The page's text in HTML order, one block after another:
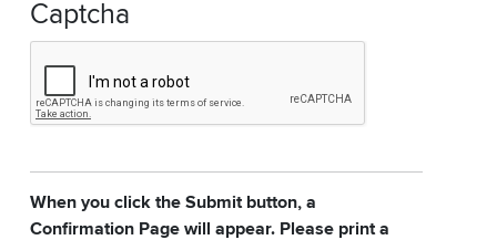
Captcha
When you click the Submit button, a
Confirmation Page will appear. Please print a